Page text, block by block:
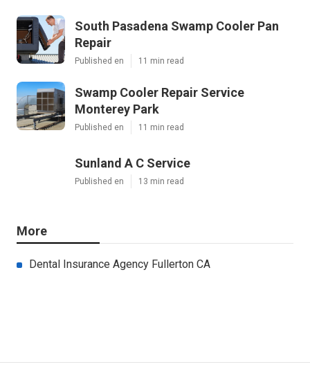
South Pasadena Swamp Cooler Pan
Repair
Published en 11 min read
Swamp Cooler Repair Service
Monterey Park
Published en 11 min read
Sunland A C Service
Published en 13 min read
More
Dental Insurance Agency Fullerton CA